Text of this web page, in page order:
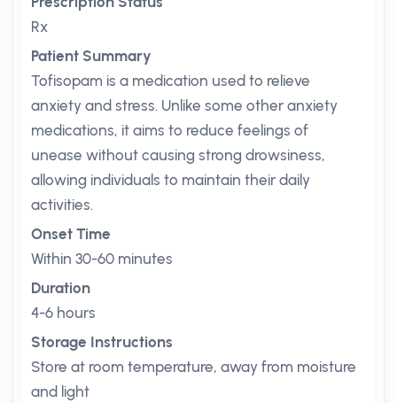
Rx
Patient Summary
Tofisopam is a medication used to relieve
anxiety and stress. Unlike some other anxiety
medications, it aims to reduce feelings of
unease without causing strong drowsiness,
allowing individuals to maintain their daily
activities.
Onset Time
Within 30-60 minutes
Duration
4-6 hours
Storage Instructions
Store at room temperature, away from moisture
and light